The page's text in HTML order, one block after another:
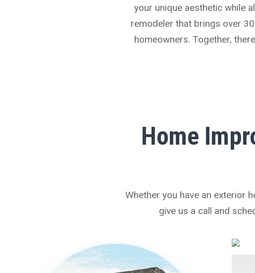
your unique aesthetic while
remodeler that brings over
homeowners. Together,
Home
Whether you have an exterior
give us a call and